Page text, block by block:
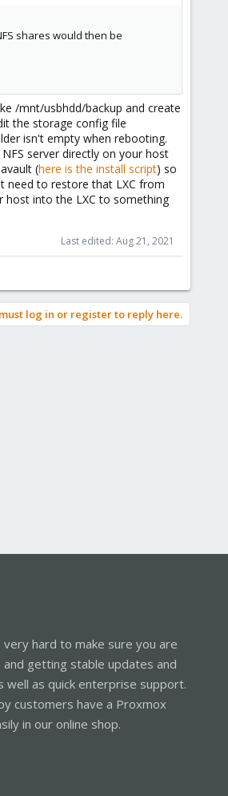
shares would then be
/mnt/usbhdd/backup and create
the storage config file
isn't empty when rebooting.
server directly on your host
(here is the install script) so
need to restore that LXC from
host into the LXC to something
Last edited: Aug 21, 2021
log in or register to reply here.
hard to make sure you are
getting stable updates and
well as quick enterprise support.
customers have a Proxmox
in our online shop.